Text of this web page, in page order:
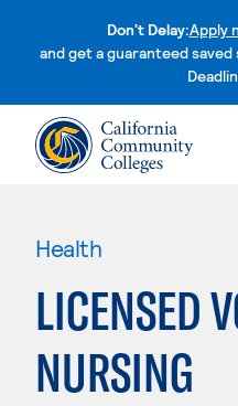
Don't Delay:Apply
and get a guaranteed
Health
LICENSED
NURSING